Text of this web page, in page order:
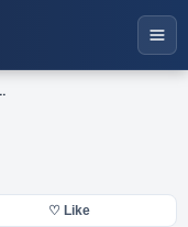
Riders
♡ Like